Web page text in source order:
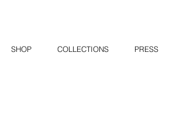
SHOP COLLECTIONS PRESS